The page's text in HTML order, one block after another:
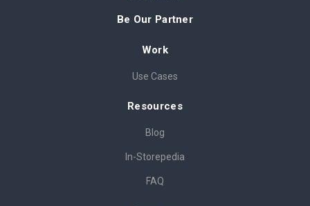
Be Our Partner
Work
Use Cases
Resources
Blog
In-Storepedia
FAQ